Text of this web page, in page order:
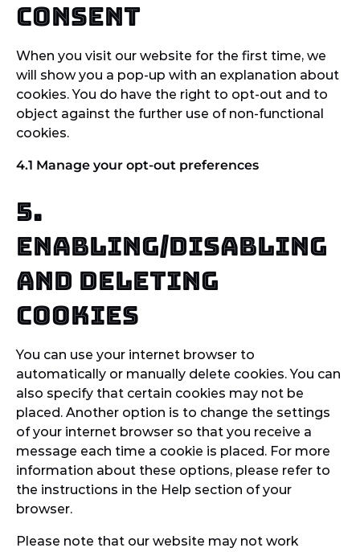
Consent
When you visit our website for the first time, we
will show you a pop-up with an explanation about
cookies. You do have the right to opt-out and to
object against the further use of non-functional
cookies.
4.1 Manage your opt-out preferences
5.
Enabling/disabling
and deleting
cookies
You can use your internet browser to
automatically or manually delete cookies. You can
also specify that certain cookies may not be
placed. Another option is to change the settings
of your internet browser so that you receive a
message each time a cookie is placed. For more
information about these options, please refer to
the instructions in the Help section of your
browser.
Please note that our website may not work